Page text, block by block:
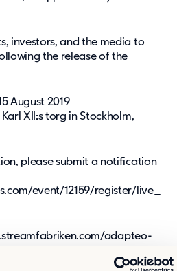
investors, and the media to
the release of the
August 2019
XII:s torg in Stockholm,
please submit a notification
event/12159/register/live_
adapteo-